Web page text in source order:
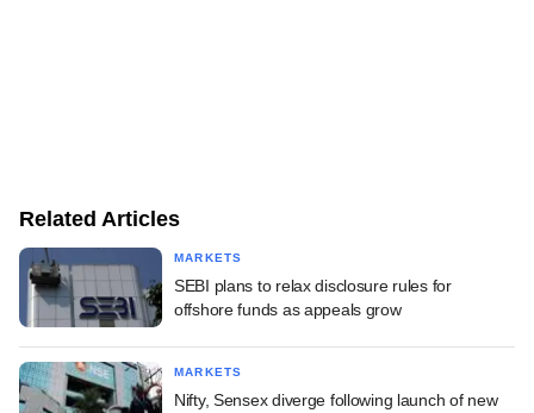
Related Articles
MARKETS
SEBI plans to relax disclosure rules for
offshore funds as appeals grow
MARKETS
Nifty, Sensex diverge following launch of new